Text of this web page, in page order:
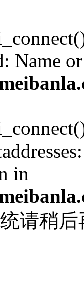
Name
in
请稍